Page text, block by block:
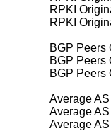
RPKI
RPKI
BGP Peers
BGP Peers
BGP Peers
Average
Average
Average